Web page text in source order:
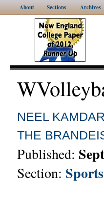
About Sections Archives
NEEL KAMDAR
THE
Published:
Section: Sports